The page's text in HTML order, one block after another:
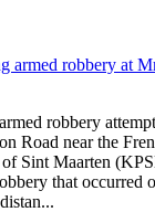
armed robbery at
robbery
Road near the
Sint Maarten
that occurred